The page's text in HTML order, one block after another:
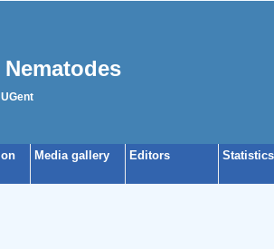
Media gallery Editors Statistics